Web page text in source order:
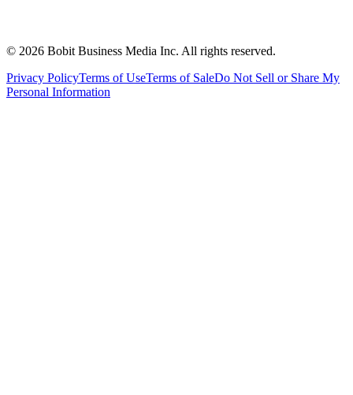
© 2026 Bobit Business Media Inc. All rights reserved.
Privacy PolicyTerms of UseTerms of SaleDo Not Sell or Share My
Personal Information